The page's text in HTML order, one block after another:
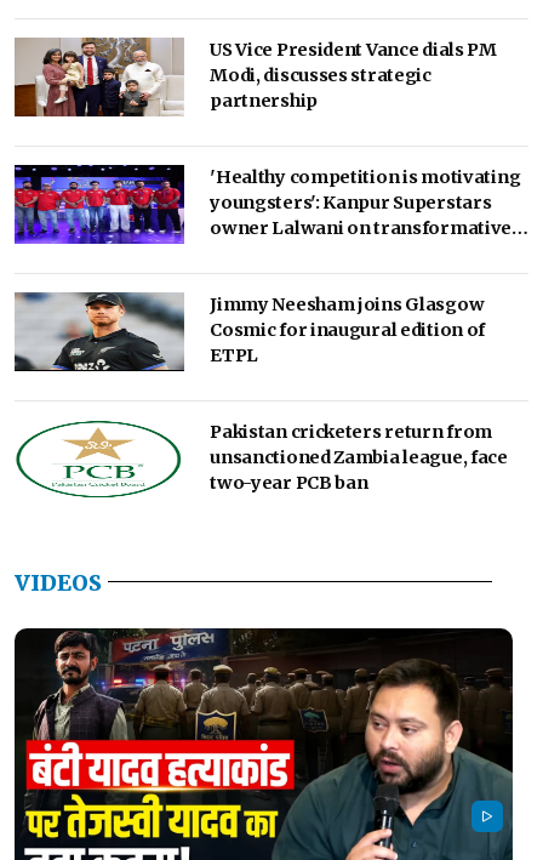
US Vice President Vance dials PM
Modi, discusses strategic
partnership
'Healthy competition is motivating
youngsters': Kanpur Superstars
owner Lalwani on transformative
Jimmy Neesham joins Glasgow
Cosmic for inaugural edition of
ETPL
Pakistan cricketers return from
unsanctioned Zambia league, face
two-year PCB ban
VIDEOS